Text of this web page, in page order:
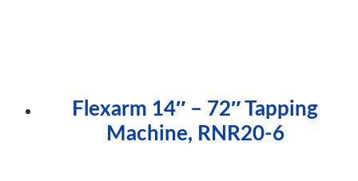
Flexarm 14″ – 72″ Tapping
Machine, RNR20-6